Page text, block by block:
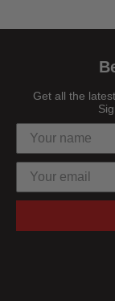
Get all the